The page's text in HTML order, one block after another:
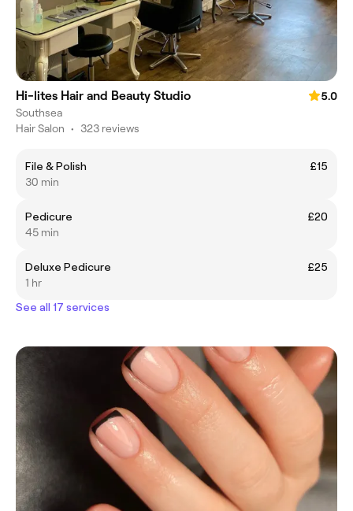
Hi-lites Hair and Beauty Studio
5.0
Southsea
Hair Salon • 323 reviews
File & Polish
£15
30 min
Pedicure
£20
45 min
Deluxe Pedicure
£25
1 hr
See all 17 services